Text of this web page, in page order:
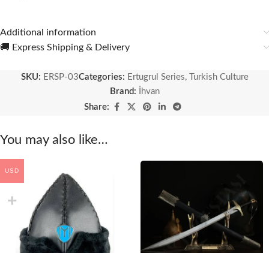
Additional information
🚚 Express Shipping & Delivery
SKU: ERSP-03Categories: Ertugrul Series,
Turkish Culture
Brand:
İhvan
Share:
You may also like…
USD